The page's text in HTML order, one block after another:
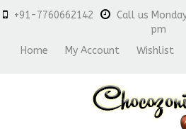
+91-7760662142
Call us
pm
Home
My Account Wishlist